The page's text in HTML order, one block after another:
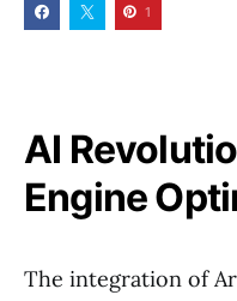
1
AI
Engine
The integration of